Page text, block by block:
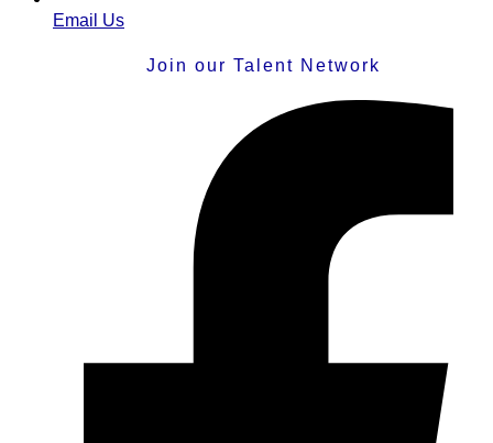
Email Us
Join our Talent Network